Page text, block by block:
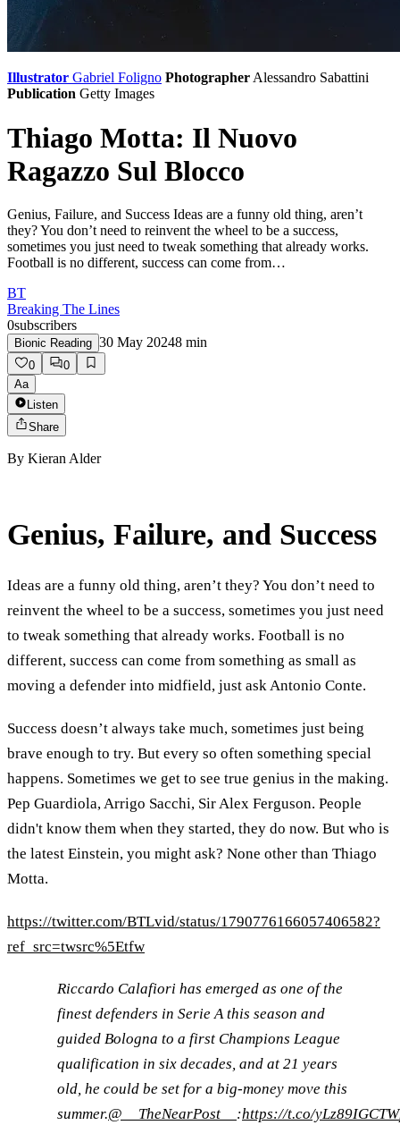
Illustrator Gabriel Foligno PhotographerAlessandro Sabattini
Publication Getty Images
Thiago Motta: Il Nuovo
Ragazzo Sul Blocco
Genius, Failure, and Success Ideas are a funny old thing, aren’t
they? You don’t need to reinvent the wheel to be a success,
sometimes you just need to tweak something that already works.
Football is no different, success can come from…
BT
Breaking The Lines
0subscribers
Bionic Reading 30 May 20248 min
0
0
Aa
Listen
Share
By Kieran Alder
Genius, Failure, and Success
Ideas are a funny old thing, aren’t they? You don’t need to
reinvent the wheel to be a success, sometimes you just need
to tweak something that already works. Football is no
different, success can come from something as small as
moving a defender into midfield, just ask Antonio Conte.
Success doesn’t always take much, sometimes just being
brave enough to try. But every so often something special
happens. Sometimes we get to see true genius in the making.
Pep Guardiola, Arrigo Sacchi, Sir Alex Ferguson. People
didn't know them when they started, they do now. But who is
the latest Einstein, you might ask? None other than Thiago
Motta.
https://twitter.com/BTLvid/status/1790776166057406582?
ref_src=twsrc%5Etfw
Riccardo Calafiori has emerged as one of the
finest defenders in Serie A this season and
guided Bologna to a first Champions League
qualification in six decades, and at 21 years
old, he could be set for a big-money move this
summer.@__TheNearPost__ :https://t.co/yLz89IGCTW